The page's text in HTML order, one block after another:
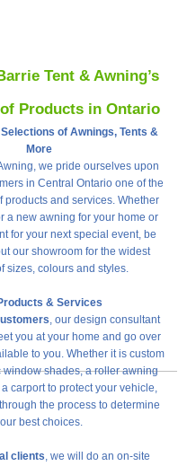
Tent & Awning’s
Products in Ontario
of Awnings, Tents &
More
we pride ourselves upon
in Central Ontario one of the
products and services. Whether
a new awning for your home or
for your next special event, be
our showroom for the widest
sizes, colours and styles.
& Services
, our design consultant
you at your home and go over
to you. Whether it is custom
window shades, a roller awning
carport to protect your vehicle,
the process to determine
best choices.
clients, we will do an on-site